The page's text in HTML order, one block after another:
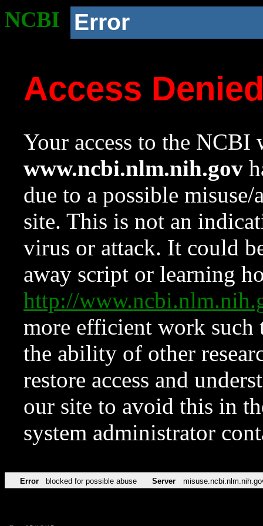
NCBI Error
Access
Your access to the NCBI
www.ncbi.nlm.nih.gov
due to a possible
site. This is not an
virus or attack. It could
away script or learning
http://
more efficient work such
the ability of other
restore access and
our site to avoid this in
system administrator
Error blocked for possible abuse Server